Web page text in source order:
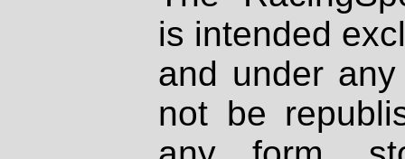
is intended
and under
not be